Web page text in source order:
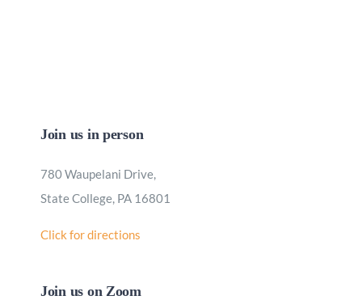
Join us in person
780 Waupelani Drive,
State College, PA 16801
Click for directions
Join us on Zoom